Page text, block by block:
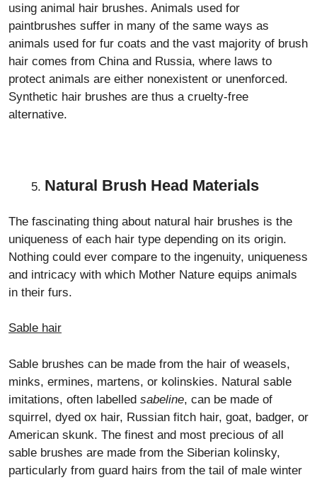
using animal hair brushes. Animals used for
paintbrushes suffer in many of the same ways as
animals used for fur coats and the vast majority of brush
hair comes from China and Russia, where laws to
protect animals are either nonexistent or unenforced.
Synthetic hair brushes are thus a cruelty-free
alternative.
Natural Brush Head Materials
The fascinating thing about natural hair brushes is the
uniqueness of each hair type depending on its origin.
Nothing could ever compare to the ingenuity, uniqueness
and intricacy with which Mother Nature equips animals
in their furs.
Sable hair
Sable brushes can be made from the hair of weasels,
minks, ermines, martens, or kolinskies. Natural sable
imitations, often labelled sabeline, can be made of
squirrel, dyed ox hair, Russian fitch hair, goat, badger, or
American skunk. The finest and most precious of all
sable brushes are made from the Siberian kolinsky,
particularly from guard hairs from the tail of male winter